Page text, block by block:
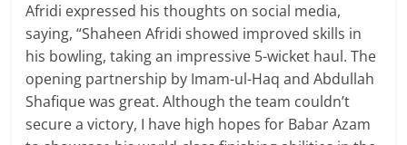
Afridi expressed his thoughts on social media,
saying, “Shaheen Afridi showed improved skills in
his bowling, taking an impressive 5-wicket haul. The
opening partnership by Imam-ul-Haq and Abdullah
Shafique was great. Although the team couldn’t
secure a victory, I have high hopes for Babar Azam